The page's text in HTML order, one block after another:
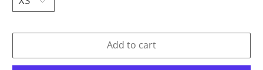
Add to cart